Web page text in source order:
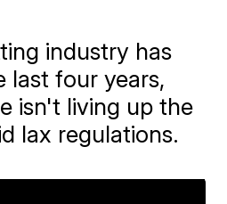
industry has
last four years,
isn't living up the
lax regulations.